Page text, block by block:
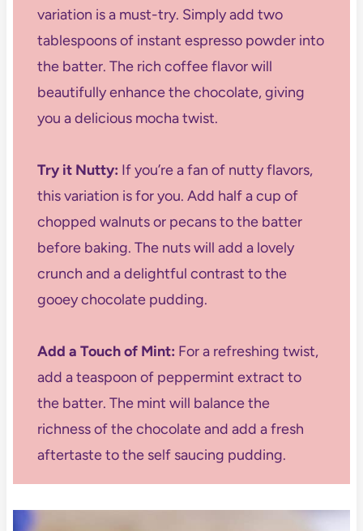
variation is a must-try. Simply add two
tablespoons of instant espresso powder into
the batter. The rich coffee flavor will
beautifully enhance the chocolate, giving
you a delicious mocha twist.
Try it Nutty: If you’re a fan of nutty flavors,
this variation is for you. Add half a cup of
chopped walnuts or pecans to the batter
before baking. The nuts will add a lovely
crunch and a delightful contrast to the
gooey chocolate pudding.
Add a Touch of Mint: For a refreshing twist,
add a teaspoon of peppermint extract to
the batter. The mint will balance the
richness of the chocolate and add a fresh
aftertaste to the self saucing pudding.